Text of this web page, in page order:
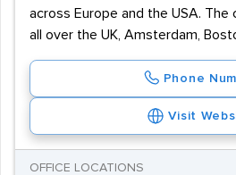
across Europe and the USA. The
all over the UK, Amsterdam,
Phone
Visit
OFFICE LOCATIONS